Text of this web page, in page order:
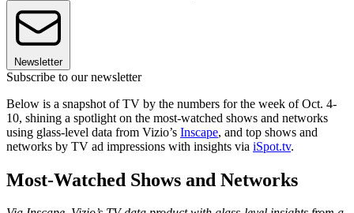
Newsletter
Subscribe to our newsletter
Below is a snapshot of TV by the numbers for the week of Oct. 4-
10, shining a spotlight on the most-watched shows and networks
using glass-level data from Vizio’s Inscape, and top shows and
networks by TV ad impressions with insights via iSpot.tv.
Most-Watched Shows and Networks